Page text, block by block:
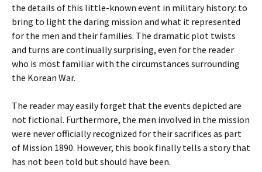
the details of this little-known event in military history: to
bring to light the daring mission and what it represented
for the men and their families. The dramatic plot twists
and turns are continually surprising, even for the reader
who is most familiar with the circumstances surrounding
the Korean War.
The reader may easily forget that the events depicted are
not fictional. Furthermore, the men involved in the mission
were never officially recognized for their sacrifices as part
of Mission 1890. However, this book finally tells a story that
has not been told but should have been.